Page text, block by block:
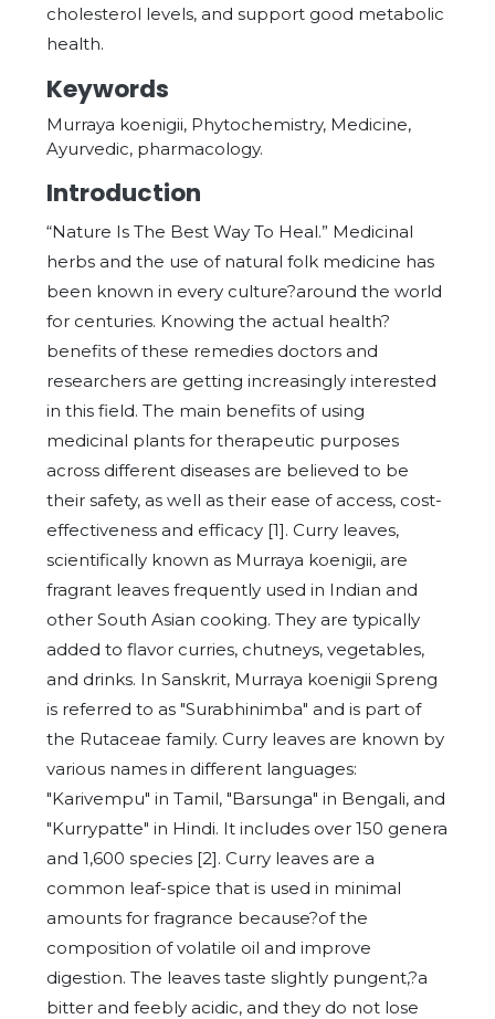
cholesterol levels, and support good metabolic
health.
Keywords
Murraya koenigii, Phytochemistry, Medicine,
Ayurvedic, pharmacology.
Introduction
“Nature Is The Best Way To Heal.” Medicinal
herbs and the use of natural folk medicine has
been known in every culture?around the world
for centuries. Knowing the actual health?
benefits of these remedies doctors and
researchers are getting increasingly interested
in this field. The main benefits of using
medicinal plants for therapeutic purposes
across different diseases are believed to be
their safety, as well as their ease of access, cost-
effectiveness and efficacy [1]. Curry leaves,
scientifically known as Murraya koenigii, are
fragrant leaves frequently used in Indian and
other South Asian cooking. They are typically
added to flavor curries, chutneys, vegetables,
and drinks. In Sanskrit, Murraya koenigii Spreng
is referred to as "Surabhinimba" and is part of
the Rutaceae family. Curry leaves are known by
various names in different languages:
"Karivempu" in Tamil, "Barsunga" in Bengali, and
"Kurrypatte" in Hindi. It includes over 150 genera
and 1,600 species [2]. Curry leaves are a
common leaf-spice that is used in minimal
amounts for fragrance because?of the
composition of volatile oil and improve
digestion. The leaves taste slightly pungent,?a
bitter and feebly acidic, and they do not lose